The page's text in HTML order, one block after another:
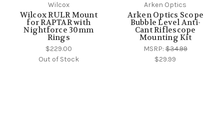
Wilcox
Wilcox RULR Mount
for RAPTAR with
Nightforce 30mm
Rings
$229.00
Out of Stock
Arken Optics
Arken Optics Scope
Bubble Level Anti-
Cant Riflescope
Mounting Kit
MSRP:$34.99
$29.99